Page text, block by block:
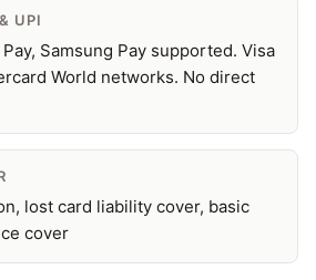
UPI
Samsung Pay supported. Visa
World networks. No direct
lost card liability cover, basic
cover